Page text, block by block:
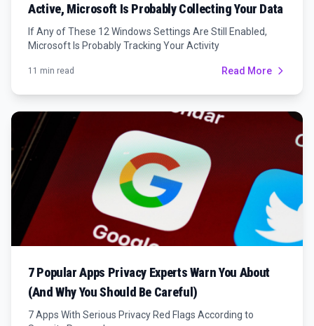
Active, Microsoft Is Probably Collecting Your Data
If Any of These 12 Windows Settings Are Still Enabled,
Microsoft Is Probably Tracking Your Activity
11 min read Read More
7 Popular Apps Privacy Experts Warn You About
(And Why You Should Be Careful)
7 Apps With Serious Privacy Red Flags According to